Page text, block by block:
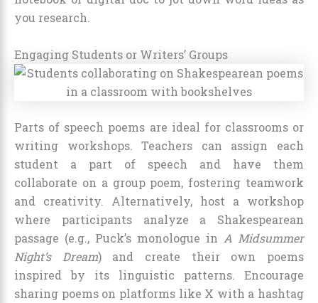
you research.
Engaging Students or Writers’ Groups
Parts of speech poems are ideal for classrooms or
writing workshops. Teachers can assign each
student a part of speech and have them
collaborate on a group poem, fostering teamwork
and creativity. Alternatively, host a workshop
where participants analyze a Shakespearean
passage (e.g., Puck’s monologue in A Midsummer
Night’s Dream) and create their own poems
inspired by its linguistic patterns. Encourage
sharing poems on platforms like X with a hashtag